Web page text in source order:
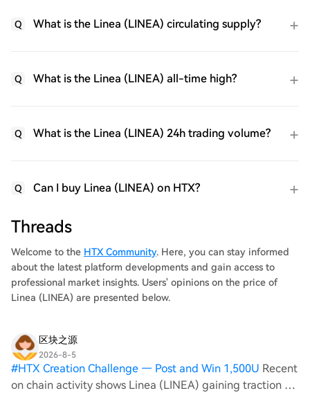
Q What is the Linea (LINEA) circulating supply?
Q What is the Linea (LINEA) all-time high?
Q What is the Linea (LINEA) 24h trading volume?
Q Can I buy Linea (LINEA) on HTX?
Threads
Welcome to the HTX Community. Here, you can stay informed
about the latest platform developments and gain access to
professional market insights. Users' opinions on the price of
Linea (LINEA) are presented below.
区块之源
2026-8-5
#HTX Creation Challenge — Post and Win 1,500U Recent
on chain activity shows Linea (LINEA) gaining traction as